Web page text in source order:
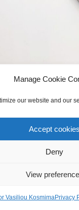
Manage Cookie
our website and our
Accept cookies
Deny
View
Vasiliou KosmimaPrivacy
PRECIOUS
And
€4,000.00